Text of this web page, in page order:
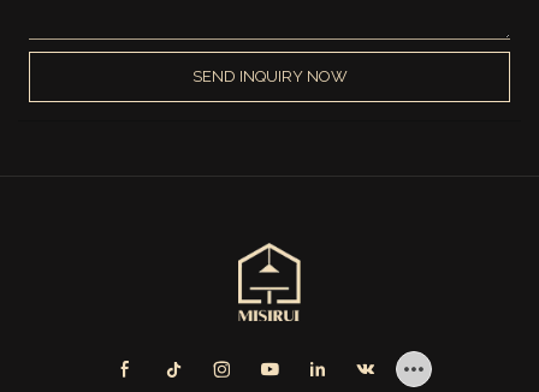
SEND INQUIRY NOW